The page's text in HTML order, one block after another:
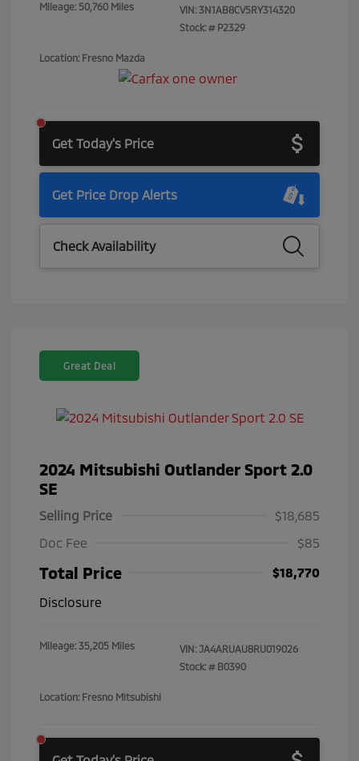
Mileage: 50,760 Miles VIN: 3N1AB8CV5RY314320
Stock: # P2329
Location: Fresno Mazda
Get Today's Price
Get Price Drop Alerts
Check Availability
Great Deal
2024 Mitsubishi Outlander Sport 2.0
SE
Selling Price
$18,685
Doc Fee
$85
Total Price
$18,770
Disclosure
Mileage: 35,205 Miles VIN: JA4ARUAU8RU019026
Stock: # B0390
Location: Fresno Mitsubishi